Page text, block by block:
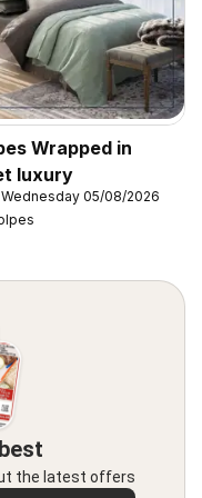
Wrapped in
luxury
05/08/2026
the latest offers